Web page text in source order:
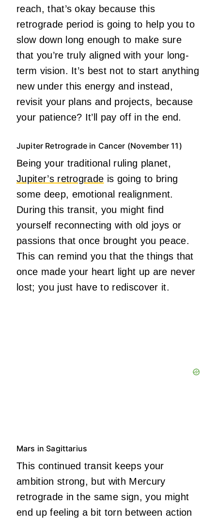
reach, that’s okay because this
retrograde period is going to help you to
slow down long enough to make sure
that you’re truly aligned with your long-
term vision. It’s best not to start anything
new under this energy and instead,
revisit your plans and projects, because
your patience? It’ll pay off in the end.
Jupiter Retrograde in Cancer (November 11)
Being your traditional ruling planet,
Jupiter’s retrograde is going to bring
some deep, emotional realignment.
During this transit, you might find
yourself reconnecting with old joys or
passions that once brought you peace.
This can remind you that the things that
once made your heart light up are never
lost; you just have to rediscover it.
Mars in Sagittarius
This continued transit keeps your
ambition strong, but with Mercury
retrograde in the same sign, you might
end up feeling a bit torn between action